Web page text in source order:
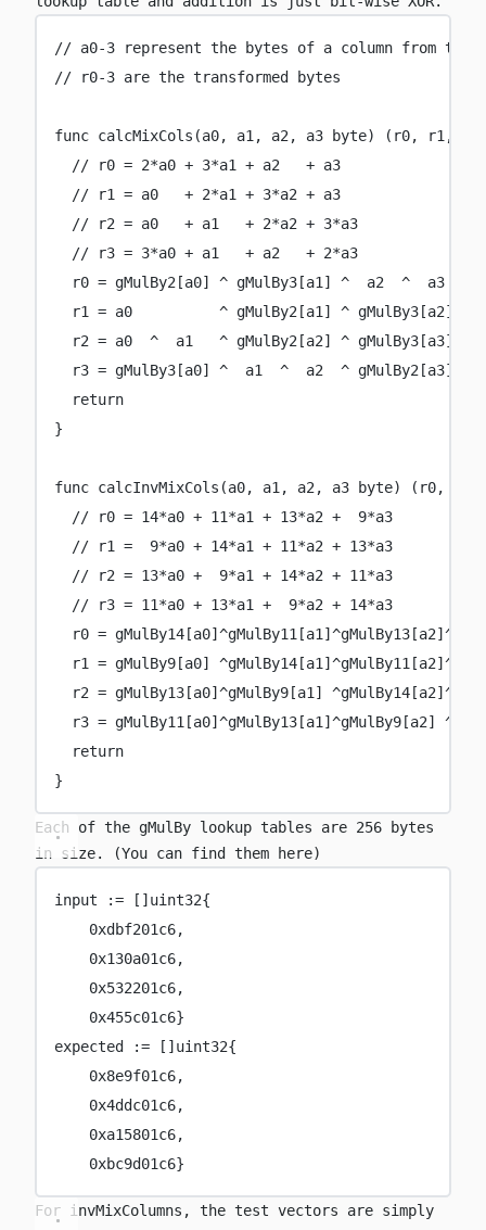
// a0-3 represent the bytes of a column from top
// r0-3 are the transformed bytes
func calcMixCols (a0, a1 , a2 , a3 byte) ( r0, r1 ,
// r0 = 2*a0 + 3*a1 + a2   + a3
// r1 = a0   + 2*a1 + 3*a2 + a3
// r2 = a0   + a1   + 2*a2 + 3*a3
// r3 = 3*a0 + a1   + a2   + 2*a3
r0 = gMulBy2[a0] ^ gMulBy3[a1] ^
  a2
^
  a3
r1 = a0 ^ gMulBy2[a1] ^ gMulBy3[a2]
r2 = a0 ^
  a1
^ gMulBy2[a2] ^ gMulBy3[a3]
r3 = gMulBy3[a0] ^
  a1
^
  a2
^ gMulBy2[a3]
return
}
func calcInvMixCols (a0, a1 , a2 , a3 byte) ( r0,
// r0 = 14*a0 + 11*a1 + 13*a2 +  9*a3
// r1 =  9*a0 + 14*a1 + 11*a2 + 13*a3
// r2 = 13*a0 +  9*a1 + 14*a2 + 11*a3
// r3 = 11*a0 + 13*a1 +  9*a2 + 14*a3
r0 = gMulBy14[a0] ^gMulBy11[a1] ^gMulBy13[a2] ^
r1 = gMulBy9[a0] ^gMulBy14[a1] ^gMulBy11[a2] ^
r2 = gMulBy13[a0] ^gMulBy9[a1] ^gMulBy14[a2] ^
r3 = gMulBy11[a0] ^gMulBy13[a1] ^gMulBy9[a2] ^
return
}
Each of the gMulBy lookup tables are 256 bytes
in size. (You can find them
here)
input := [] uint32{
0xdbf201c6,
0x130a01c6,
0x532201c6,
0x455c01c6}
expected
:= [] uint32{
0x8e9f01c6,
0x4ddc01c6,
0xa15801c6,
0xbc9d01c6}
For invMixColumns , the test vectors are simply